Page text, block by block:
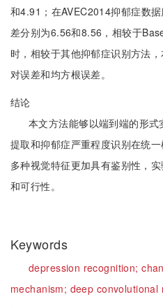
和4.91；在AVEC2014抑郁症数
差分别为6.56和8.56，相较于
时，相较于其他抑郁症识别方法
对误差和均方根误差。
结论
本文方法能够以端到端的形
提取和抑郁症严重程度识别在统
多种视觉特征更加具有鉴别性，
和可行性。
Keywords
depression recognition;
mechanism; deep